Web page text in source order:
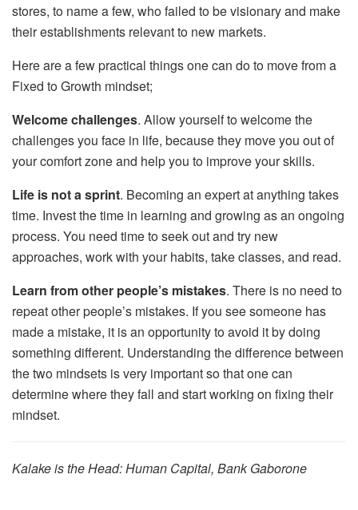
stores, to name a few, who failed to be visionary and make
their establishments relevant to new markets.
Here are a few practical things one can do to move from a
Fixed to Growth mindset;
Welcome challenges. Allow yourself to welcome the
challenges you face in life, because they move you out of
your comfort zone and help you to improve your skills.
Life is not a sprint. Becoming an expert at anything takes
time. Invest the time in learning and growing as an ongoing
process. You need time to seek out and try new
approaches, work with your habits, take classes, and read.
Learn from other people’s mistakes. There is no need to
repeat other people’s mistakes. If you see someone has
made a mistake, it is an opportunity to avoid it by doing
something different. Understanding the difference between
the two mindsets is very important so that one can
determine where they fall and start working on fixing their
mindset.
Kalake is the Head: Human Capital, Bank Gaborone